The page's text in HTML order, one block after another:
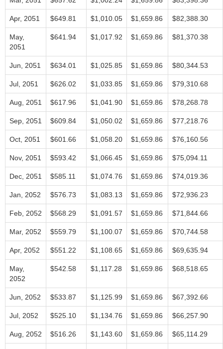
Apr, 2051 $649.81 $1,010.05 $1,659.86 $82,388.30
May,
2051
$641.94 $1,017.92 $1,659.86 $81,370.38
Jun, 2051 $634.01 $1,025.85 $1,659.86 $80,344.53
Jul, 2051 $626.02 $1,033.85 $1,659.86 $79,310.68
Aug, 2051 $617.96 $1,041.90 $1,659.86 $78,268.78
Sep, 2051 $609.84 $1,050.02 $1,659.86 $77,218.76
Oct, 2051 $601.66 $1,058.20 $1,659.86 $76,160.56
Nov, 2051 $593.42 $1,066.45 $1,659.86 $75,094.11
Dec, 2051 $585.11 $1,074.76 $1,659.86 $74,019.36
Jan, 2052 $576.73 $1,083.13 $1,659.86 $72,936.23
Feb, 2052 $568.29 $1,091.57 $1,659.86 $71,844.66
Mar, 2052 $559.79 $1,100.07 $1,659.86 $70,744.58
Apr, 2052 $551.22 $1,108.65 $1,659.86 $69,635.94
May,
2052
$542.58 $1,117.28 $1,659.86 $68,518.65
Jun, 2052 $533.87 $1,125.99 $1,659.86 $67,392.66
Jul, 2052 $525.10 $1,134.76 $1,659.86 $66,257.90
Aug, 2052 $516.26 $1,143.60 $1,659.86 $65,114.29